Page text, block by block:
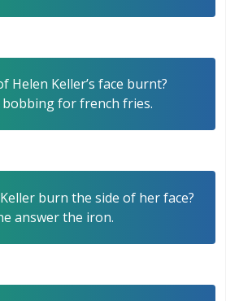
Helen Keller’s face burnt?
bobbing for french fries.
burn the side of her face?
answer the iron.